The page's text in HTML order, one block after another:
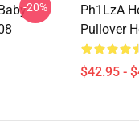
-20%
Ph1LzA
Pullover
$42.95 -